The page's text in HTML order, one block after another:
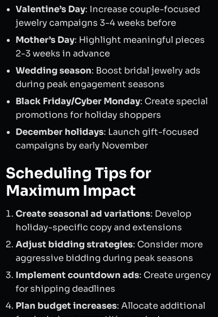
Valentine’s Day: Increase couple-focused
jewelry campaigns 3-4 weeks before
Mother’s Day: Highlight meaningful pieces
2-3 weeks in advance
Wedding season: Boost bridal jewelry ads
during peak engagement seasons
Black Friday/Cyber Monday: Create special
promotions for holiday shoppers
December holidays: Launch gift-focused
campaigns by early November
Scheduling Tips for
Maximum Impact
Create seasonal ad variations: Develop
holiday-specific copy and extensions
Adjust bidding strategies: Consider more
aggressive bidding during peak seasons
Implement countdown ads: Create urgency
for shipping deadlines
Plan budget increases: Allocate additional